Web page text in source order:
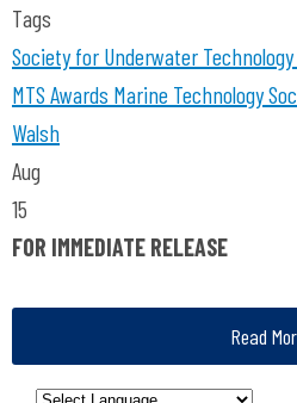
Tags
Society for Underwater Technology
MTS Awards Marine Technology
Walsh
Aug
15
FOR IMMEDIATE RELEASE
Read